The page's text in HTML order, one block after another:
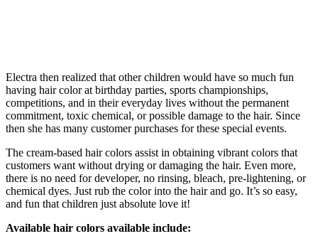
Electra then realized that other children would have so much fun
having hair color at birthday parties, sports championships,
competitions, and in their everyday lives without the permanent
commitment, toxic chemical, or possible damage to the hair. Since
then she has many customer purchases for these special events.
The cream-based hair colors assist in obtaining vibrant colors that
customers want without drying or damaging the hair. Even more,
there is no need for developer, no rinsing, bleach, pre-lightening, or
chemical dyes. Just rub the color into the hair and go. It’s so easy,
and fun that children just absolute love it!
Available hair colors available include: